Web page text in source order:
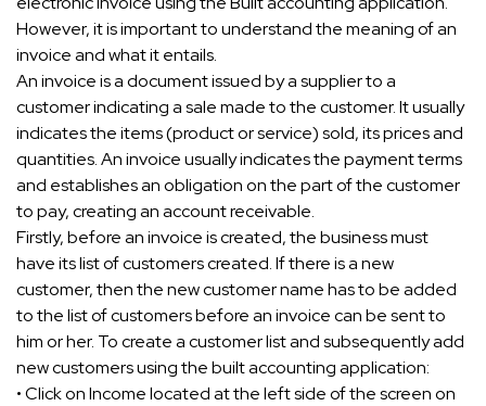
However, it is important to understand the meaning of an
invoice and what it entails.
An invoice is a document issued by a supplier to a
customer indicating a sale made to the customer. It usually
indicates the items (product or service) sold, its prices and
quantities. An invoice usually indicates the payment terms
and establishes an obligation on the part of the customer
to pay, creating an account receivable.
Firstly, before an invoice is created, the business must
have its list of customers created. If there is a new
customer, then the new customer name has to be added
to the list of customers before an invoice can be sent to
him or her. To create a customer list and subsequently add
new customers using the built accounting application:
• Click on Income located at the left side of the screen on